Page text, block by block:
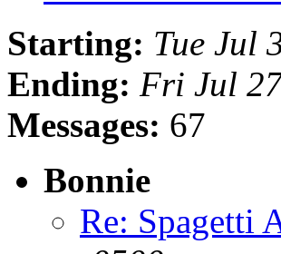
Starting: Tue Jul
Ending: Fri Jul
Messages: 67
Bonnie
Re: Spagetti